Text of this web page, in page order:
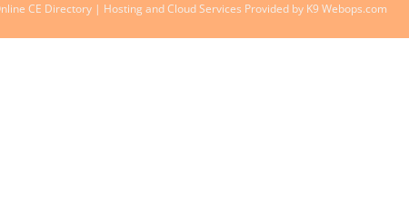
CE Directory | Hosting and Cloud Services Provided by K9 Webops.com